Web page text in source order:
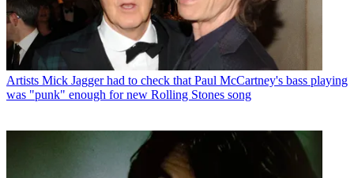
Artists Mick Jagger had to check that Paul McCartney's bass playing
was "punk" enough for new Rolling Stones song